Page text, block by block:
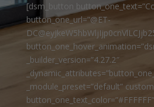
[dsm_button
button_one_url=”@ET-
_builder_version=”4.27.2″
_module_preset=”default”
button_one_text_color=”#FFFFFF”